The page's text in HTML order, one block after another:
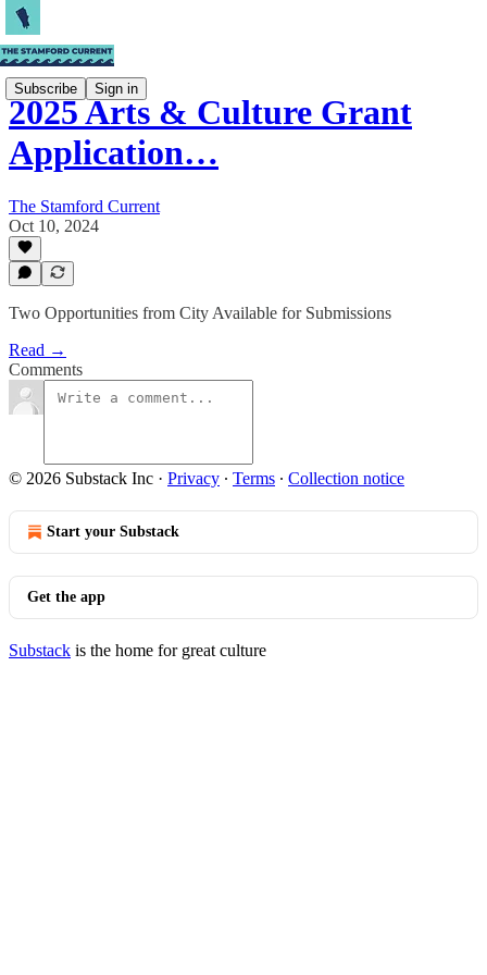
Subscribe Sign in
2025 Arts & Culture Grant
Application…
The Stamford Current
Oct 10, 2024
Two Opportunities from City Available for Submissions
Read →
Comments
© 2026 Substack Inc · Privacy ∙ Terms ∙ Collection notice
Start your Substack
Get the app
Substack is the home for great culture